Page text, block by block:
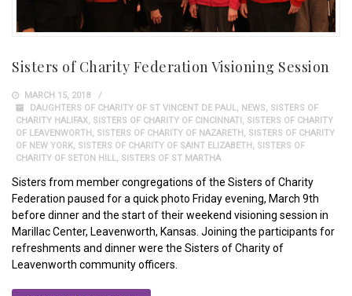
Sisters of Charity Federation Visioning Session
MARCH 15, 2018
DAUGHTERS OF CHARITY OF ST VINCENT DE PAUL, NEWS, SISTERS OF
CHARITY HALIFAX, SISTERS OF CHARITY OF CINCINNATI , SISTERS OF CHARITY
OF LEAVENWORTH , SISTERS OF CHARITY OF NAZARETH , SISTERS OF CHARITY
OF NEW YORK, SISTERS OF CHARITY OF SAINT ELIZABETH , SISTERS OF
CHARITY OF SETON HILL, SISTERS OF ST MARTHA
Sisters from member congregations of the Sisters of Charity
Federation paused for a quick photo Friday evening, March 9th
before dinner and the start of their weekend visioning session in
Marillac Center, Leavenworth, Kansas. Joining the participants for
refreshments and dinner were the Sisters of Charity of
Leavenworth community officers.